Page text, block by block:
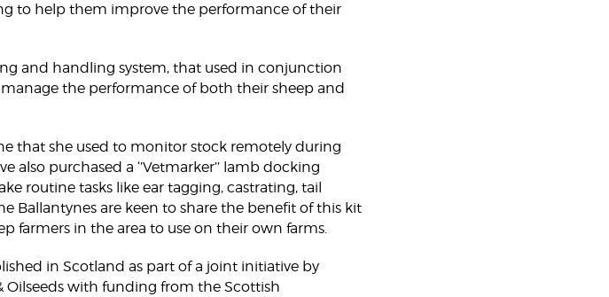
to help them improve the performance of their
and handling system, that used in conjunction
the performance of both their sheep and
that she used to monitor stock remotely during
purchased a ‘’Vetmarker’’ lamb docking
routine tasks like ear tagging, castrating, tail
Ballantynes are keen to share the benefit of this kit
farmers in the area to use on their own farms.
in Scotland as part of a joint initiative by
Oilseeds with funding from the Scottish